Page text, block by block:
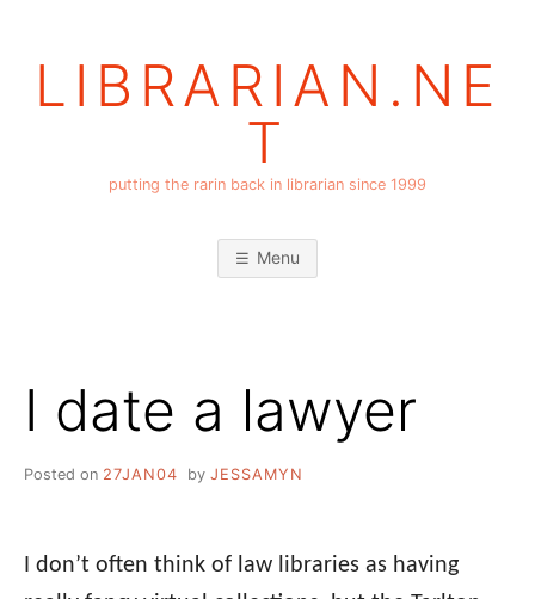
LIBRARIAN.NE
T
putting the rarin back in librarian since 1999
Menu
I date a lawyer
Posted on 27JAN04 by JESSAMYN
I don’t often think of law libraries as having